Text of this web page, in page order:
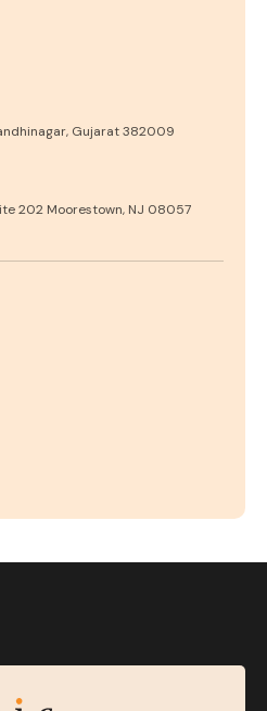
Gujarat 382009
202 Moorestown, NJ 08057